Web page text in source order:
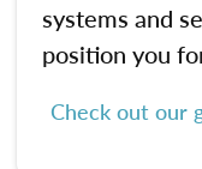
systems and
position you
Check out our